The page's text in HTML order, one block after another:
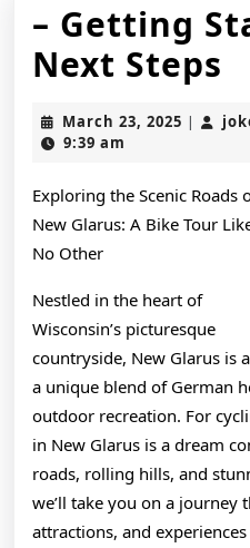
– Getting
Next Steps
&
March 23, 2025 March
|
9:39 am
Exploring the Scenic Roads
New Glarus: A Bike Tour
No Other
Nestled in the heart of
Wisconsin’s picturesque
countryside, New Glarus is
a unique blend of German
outdoor recreation. For
in New Glarus is a dream
roads, rolling hills, and
we’ll take you on a journey
attractions, and